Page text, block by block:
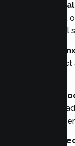
1. Sudden
family activities,
signal emotional
2. Persistent
or fear can
3. Significant
beyond typical
underlying
4. Academic